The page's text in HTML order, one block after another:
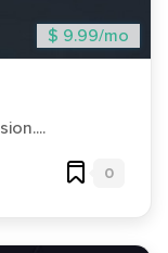
$ 9.99/mo
0